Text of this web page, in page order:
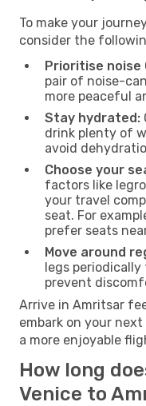
To make your
consider the
Prioritise noise
pair of noise-
more peaceful
Stay hydrated:
drink plenty of
avoid
Choose your
factors like
your travel
seat. For
prefer seats
Move around
legs
prevent
Arrive in Amritsar
embark on your
a more enjoyable
How long
Venice to